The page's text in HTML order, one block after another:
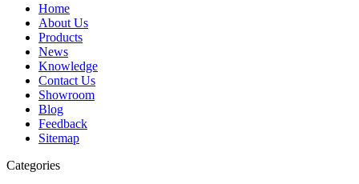
Home
About Us
Products
News
Knowledge
Contact Us
Showroom
Blog
Feedback
Sitemap
Categories